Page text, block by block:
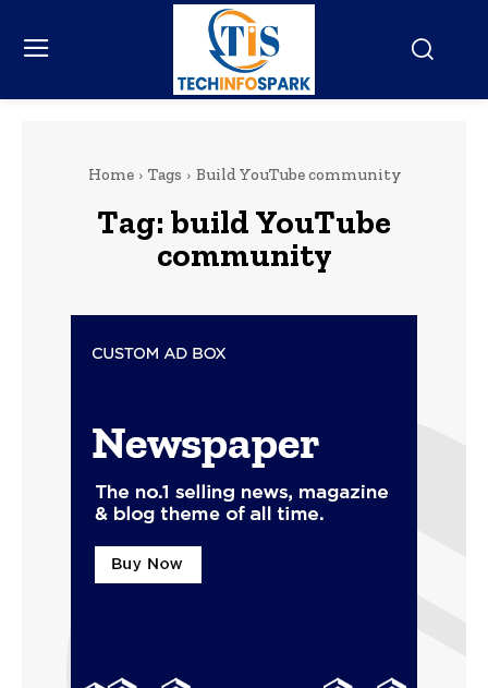
Home Tags Build YouTube community
Tag: build YouTube
community